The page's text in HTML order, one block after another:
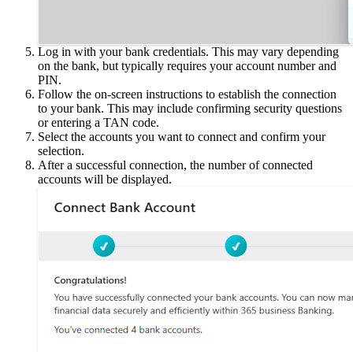
Log in with your bank credentials. This may vary depending
on the bank, but typically requires your account number and
PIN.
Follow the on-screen instructions to establish the connection
to your bank. This may include confirming security questions
or entering a TAN code.
Select the accounts you want to connect and confirm your
selection.
After a successful connection, the number of connected
accounts will be displayed.